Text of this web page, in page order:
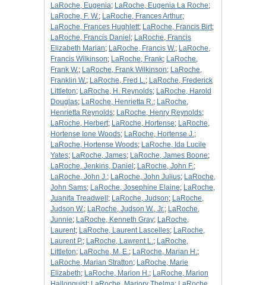
LaRoche, Eugenia; LaRoche, Eugenia La Roche;
LaRoche, F. W.; LaRoche, Frances Arthur;
LaRoche, Frances Hughlett; LaRoche, Francis Birt;
LaRoche, Francis Daniel ; LaRoche, Francis
Elizabeth Marian; LaRoche, Francis W.; LaRoche,
Francis Wilkinson; LaRoche, Frank; LaRoche,
Frank W.; LaRoche, Frank Wilkinson; LaRoche,
Franklin W.; LaRoche, Fred L.; LaRoche, Frederick
Littleton; LaRoche, H. Reynolds; LaRoche, Harold
Douglas; LaRoche, Henrietta R.; LaRoche,
Henrietta Reynolds; LaRoche, Henry Reynolds;
LaRoche, Herbert; LaRoche, Hortense; LaRoche,
Hortense Ione Woods; LaRoche, Hortense J.;
LaRoche, Hortense Woods; LaRoche, Ida Lucile
Yates; LaRoche, James; LaRoche, James Boone;
LaRoche, Jenkins, Daniel ; LaRoche, John F.;
LaRoche, John J.; LaRoche, John Julius; LaRoche,
John Sams; LaRoche, Josephine Elaine; LaRoche,
Juanita Treadwell ; LaRoche, Judson; LaRoche,
Judson W.; LaRoche, Judson W., Jr.; LaRoche,
Junnie; LaRoche, Kenneth Gray; LaRoche,
Laurent; LaRoche, Laurent Lascelles; LaRoche,
Laurent P.; LaRoche, Lawrent L.; LaRoche,
Littleton; LaRoche, M. E.; LaRoche, Marian H.;
LaRoche, Marian Stratton; LaRoche, Marie
Elizabeth; LaRoche, Marion H.; LaRoche, Marion